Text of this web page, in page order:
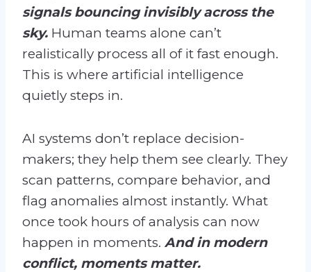
signals bouncing invisibly across the
sky. Human teams alone can’t
realistically process all of it fast enough.
This is where artificial intelligence
quietly steps in.
AI systems don’t replace decision-
makers; they help them see clearly. They
scan patterns, compare behavior, and
flag anomalies almost instantly. What
once took hours of analysis can now
happen in moments. And in modern
conflict, moments matter.